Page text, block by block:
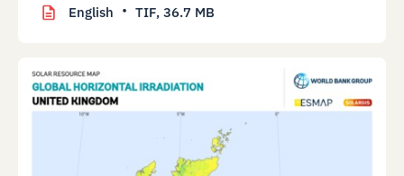
English
TIF, 36.7 MB